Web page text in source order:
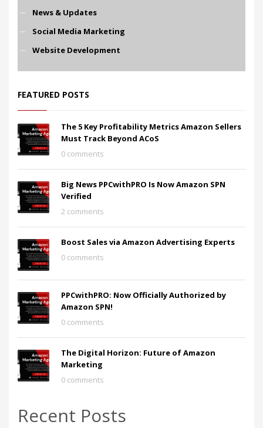
News & Updates
Social Media Marketing
Website Development
FEATURED POSTS
The 5 Key Profitability Metrics Amazon Sellers
Must Track Beyond ACoS
0 comments
Big News PPCwithPRO Is Now Amazon SPN
Verified
2 comments
Boost Sales via Amazon Advertising Experts
0 comments
PPCwithPRO: Now Officially Authorized by
Amazon SPN!
0 comments
The Digital Horizon: Future of Amazon
Marketing
0 comments
Recent Posts